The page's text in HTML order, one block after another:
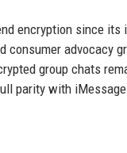
encryption since
advocacy
group chats
parity with